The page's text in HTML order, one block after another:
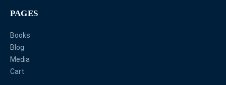
PAGES
Books
Blog
Media
Cart